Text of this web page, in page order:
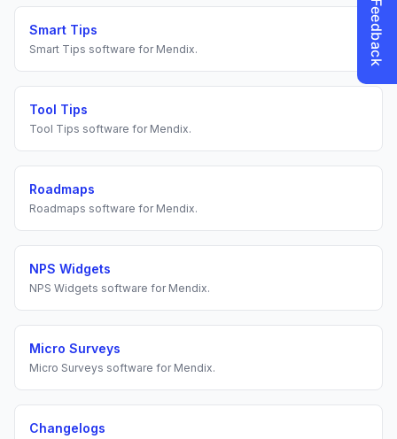
Smart Tips
Smart Tips software for Mendix.
Tool Tips
Tool Tips software for Mendix.
Roadmaps
Roadmaps software for Mendix.
NPS Widgets
NPS Widgets software for Mendix.
Micro Surveys
Micro Surveys software for Mendix.
Changelogs